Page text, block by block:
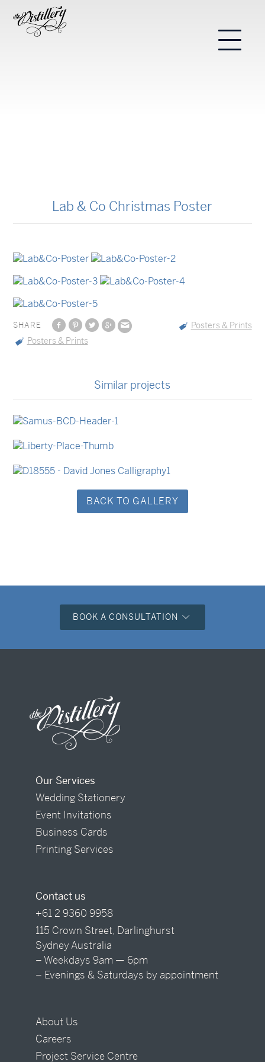
Lab & Co Christmas Poster
SHARE
Posters & Prints
Posters & Prints
Similar projects
Business Cards
Business Cards Stationery Sets
Stationery Sets Event Invitations
BACK TO GALLERY
BOOK A CONSULTATION
Our Services
Wedding Stationery
Event Invitations
Business Cards
Printing Services
Contact us
+61 2 9360 9958
115 Crown Street, Darlinghurst
Sydney Australia
– Weekdays 9am — 6pm
– Evenings & Saturdays by appointment
About Us
Careers
Project Service Centre